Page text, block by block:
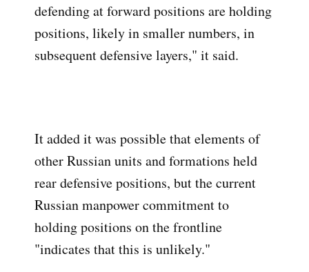
defending at forward positions are holding
positions, likely in smaller numbers, in
subsequent defensive layers," it said.
It added it was possible that elements of
other Russian units and formations held
rear defensive positions, but the current
Russian manpower commitment to
holding positions on the frontline
"indicates that this is unlikely."